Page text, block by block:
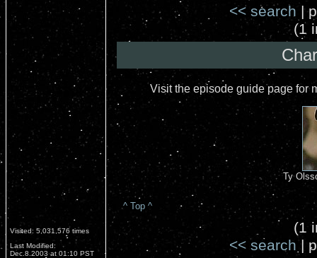
<< search |
(1
Visit the episode guide page for
Ty
^ Top ^
(1
<< search |
Visited: 5,031,576 times
Last Modified:
Dec.8.2003 at 01:10 PST